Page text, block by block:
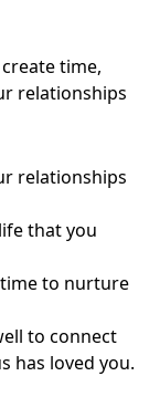
time,
relationships
relationships
that you
time to nurture
to connect
has loved you.